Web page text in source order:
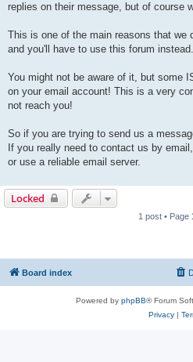
replies on their message, but of course
This is one of the main reasons that we
and you'll have to use this forum instead.
You might not be aware of it, but some
on your email account! This is a very
not reach you!
So if you are trying to send us a
If you really need to contact us by
or use a reliable email server.
Locked
1 post • Page
Board index
Powered by phpBB® Forum
Privacy|